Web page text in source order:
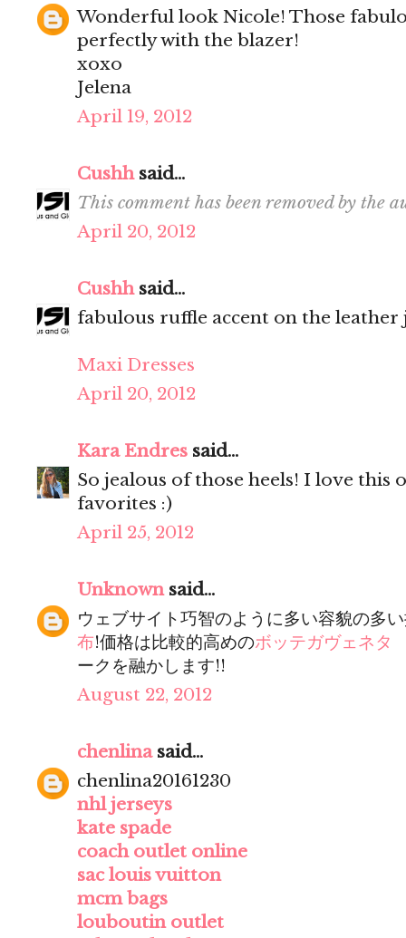
Wonderful look Nicole! Those
perfectly with the blazer!
xoxo
Jelena
April 19, 2012
Cushhsaid...
This comment has been removed by the
April 20, 2012
Cushhsaid...
fabulous ruffle accent on the leather
Maxi Dresses
April 20, 2012
Kara Endres said...
So jealous of those heels! I love this
favorites :)
April 25, 2012
Unknownsaid...
ウェブサイト巧智のように多い容貌の多
布!価格は比較的高めのボッテガヴェネ
ークを融かします!!
August 22, 2012
chenlinasaid...
chenlina20161230
nhl jerseys
kate spade
coach outlet online
sac louis vuitton
mcm bags
louboutin outlet